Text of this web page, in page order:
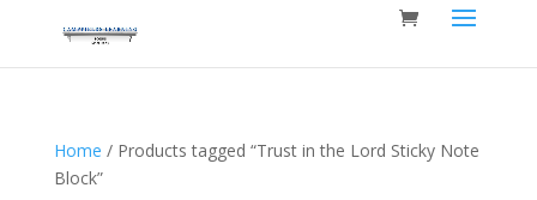
Home / Products tagged “Trust in the Lord Sticky Note
Block”